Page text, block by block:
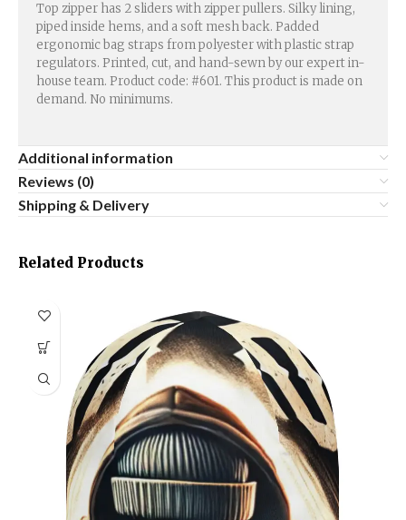
Top zipper has 2 sliders with zipper pullers. Silky lining,
piped inside hems, and a soft mesh back. Padded
ergonomic bag straps from polyester with plastic strap
regulators. Printed, cut, and hand-sewn by our expert in-
house team. Product code: #601. This product is made on
demand. No minimums.
Additional information
Reviews (0)
Shipping & Delivery
Related Products